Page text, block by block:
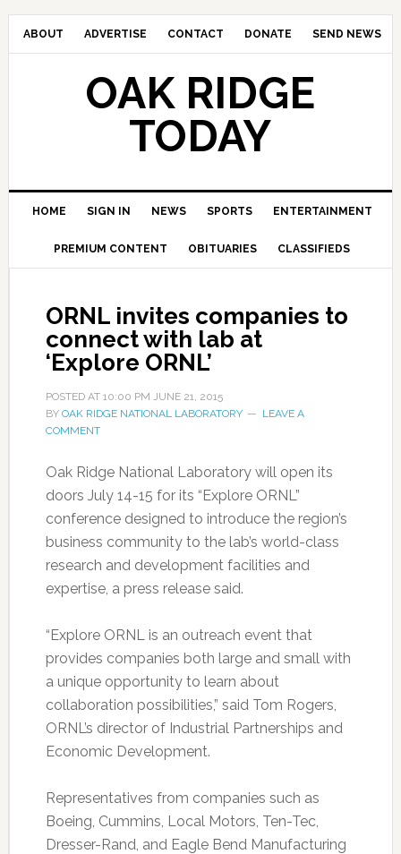
ABOUT ADVERTISE CONTACT DONATE SEND NEWS
OAK RIDGE
TODAY
HOME SIGN IN NEWS SPORTS ENTERTAINMENT
PREMIUM CONTENT OBITUARIES CLASSIFIEDS
ORNL invites companies to
connect with lab at
‘Explore ORNL’
POSTED AT 10:00 PM JUNE 21, 2015
BY OAK RIDGE NATIONAL LABORATORY
LEAVE A
COMMENT
Oak Ridge National Laboratory will open its
doors July 14-15 for its “Explore ORNL”
conference designed to introduce the region’s
business community to the lab’s world-class
research and development facilities and
expertise, a press release said.
“Explore ORNL is an outreach event that
provides companies both large and small with
a unique opportunity to learn about
collaboration possibilities,” said Tom Rogers,
ORNL’s director of Industrial Partnerships and
Economic Development.
Representatives from companies such as
Boeing, Cummins, Local Motors, Ten-Tec,
Dresser-Rand, and Eagle Bend Manufacturing